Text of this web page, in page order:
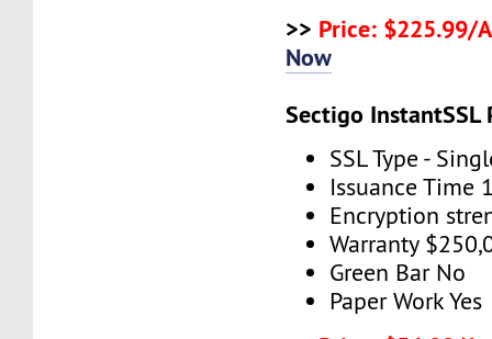
>> Price: $225.99/
Now
Sectigo InstantSSL
SSL Type -
Issuance Time
Encryption
Warranty
Green Bar No
Paper Work Yes